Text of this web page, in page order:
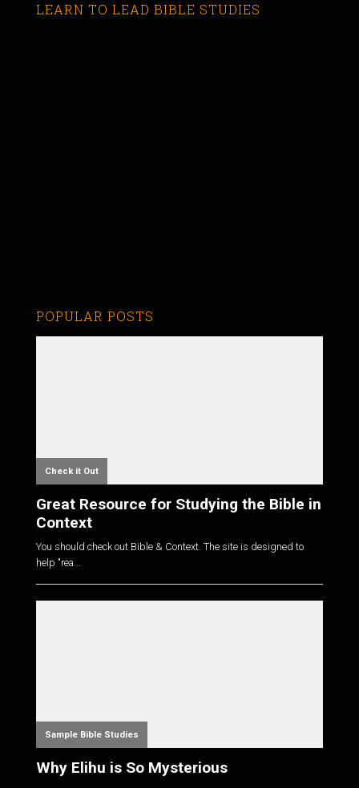
LEARN TO LEAD BIBLE STUDIES
POPULAR POSTS
Check it Out
Great Resource for Studying the Bible in
Context
You should check out Bible & Context. The site is designed to
help "rea...
Sample Bible Studies
Why Elihu is So Mysterious